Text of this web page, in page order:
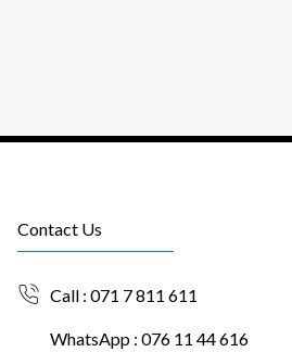
Contact Us
Call : 071 7 811 611
WhatsApp : 076 11 44 616